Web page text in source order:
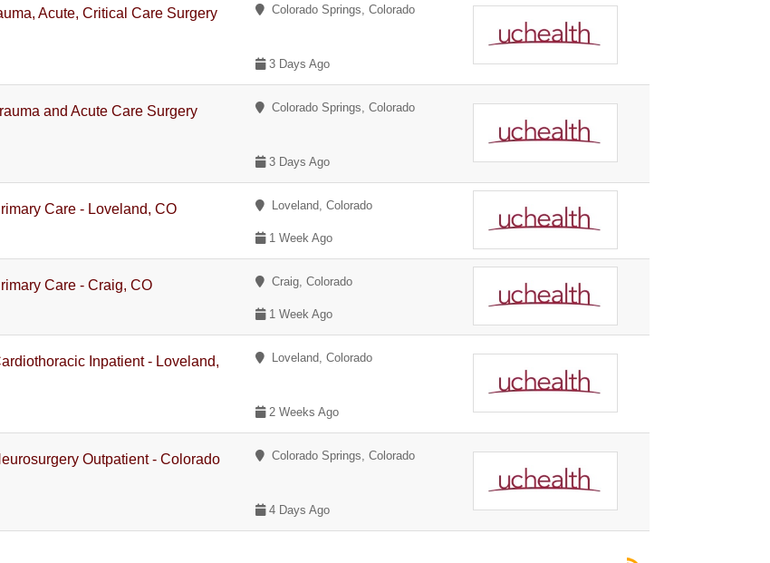
Acute, Critical Care Surgery
Colorado Springs, Colorado
3 Days Ago
and Acute Care Surgery
Colorado Springs, Colorado
3 Days Ago
Care - Loveland, CO Loveland, Colorado
1 Week Ago
Care - Craig, CO Craig, Colorado
1 Week Ago
Inpatient - Loveland,
Loveland, Colorado
2 Weeks Ago
Outpatient - Colorado
Colorado Springs, Colorado
4 Days Ago